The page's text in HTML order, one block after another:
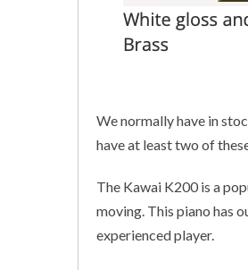
We normally have in
have at least two of
The Kawai K200 is a
moving. This piano has
experienced player.